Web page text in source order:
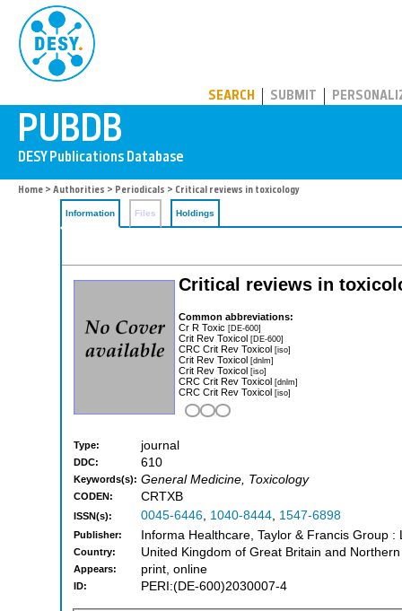
SEARCH SUBMIT
Home > Authorities > Periodicals > Critical reviews in toxicology
Information Files Holdings
Critical reviews in
Common abbreviations:
Cr R Toxic [DE-600]
Crit Rev Toxicol [DE-600]
CRC Crit Rev Toxicol [iso]
Crit Rev Toxicol [dnlm]
Crit Rev Toxicol [iso]
CRC Crit Rev Toxicol [dnlm]
CRC Crit Rev Toxicol [iso]
Type: journal
DDC: 610
Keywords(s): General Medicine, Toxicology
CODEN: CRTXB
ISSN(s): 0045-6446, 1040-8444, 1547-6898
Publisher: Informa Healthcare, Taylor & Francis Group :
Country: United Kingdom of Great Britain and
Appears: print, online
ID: PERI:(DE-600)2030007-4